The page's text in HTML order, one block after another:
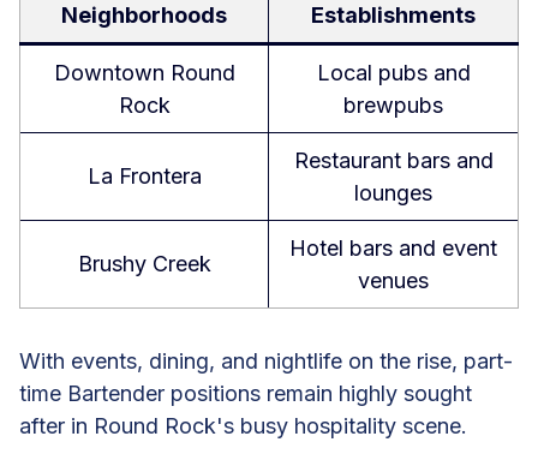
Neighborhoods Establishments
Downtown Round
Rock
Local pubs and
brewpubs
La Frontera
Restaurant bars and
lounges
Brushy Creek
Hotel bars and event
venues
With events, dining, and nightlife on the rise, part-
time Bartender positions remain highly sought
after in Round Rock's busy hospitality scene.